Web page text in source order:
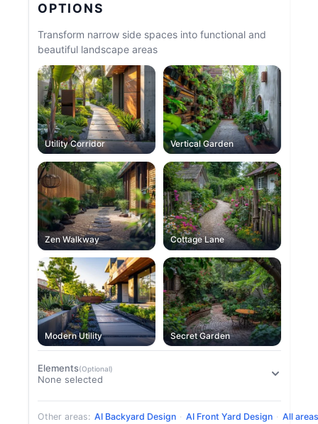
OPTIONS
Transform narrow side spaces into functional and
beautiful landscape areas
Utility Corridor Vertical Garden
Zen Walkway Cottage Lane
Modern Utility Secret Garden
Elements(Optional)
None selected
Other areas: AI Backyard Design · AI Front Yard Design · All areas